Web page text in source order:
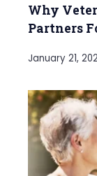
Why
Partners
January 21,